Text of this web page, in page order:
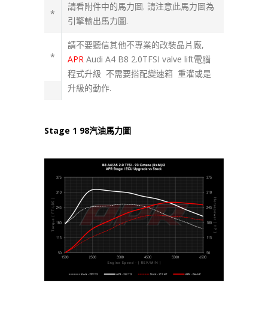
*
請看附件中的馬力圖. 請注意此馬力圖為
引擎輸出馬力圖.
*
請不要聽信其他不專業的改裝晶片廠,
APR Audi A4 B8 2.0TFSI valve lift電腦
程式升級 不需要搭配變速箱 重灌或是
升級的動作.
Stage 1 98汽油馬力圖